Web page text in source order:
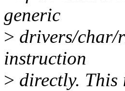
generic
> drivers/
instruction
> directly. This